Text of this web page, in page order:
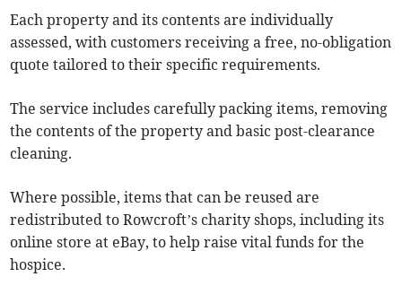
Each property and its contents are individually
assessed, with customers receiving a free, no-obligation
quote tailored to their specific requirements.
The service includes carefully packing items, removing
the contents of the property and basic post-clearance
cleaning.
Where possible, items that can be reused are
redistributed to Rowcroft’s charity shops, including its
online store at eBay, to help raise vital funds for the
hospice.